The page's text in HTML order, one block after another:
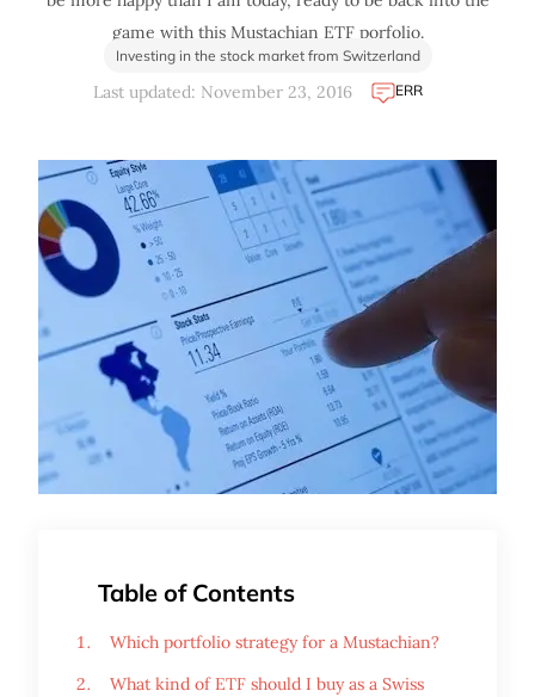
game with this Mustachian ETF porfolio.
Investing in the stock market from Switzerland
Last updated: November 23, 2016 ERR
Table of Contents
Which portfolio strategy for a Mustachian?
What kind of ETF should I buy as a Swiss